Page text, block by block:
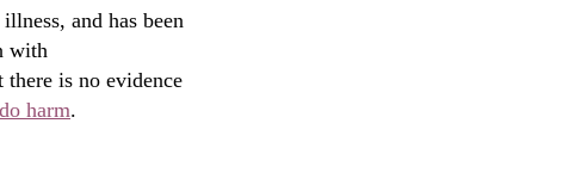
and has been
with
is no evidence
harm.